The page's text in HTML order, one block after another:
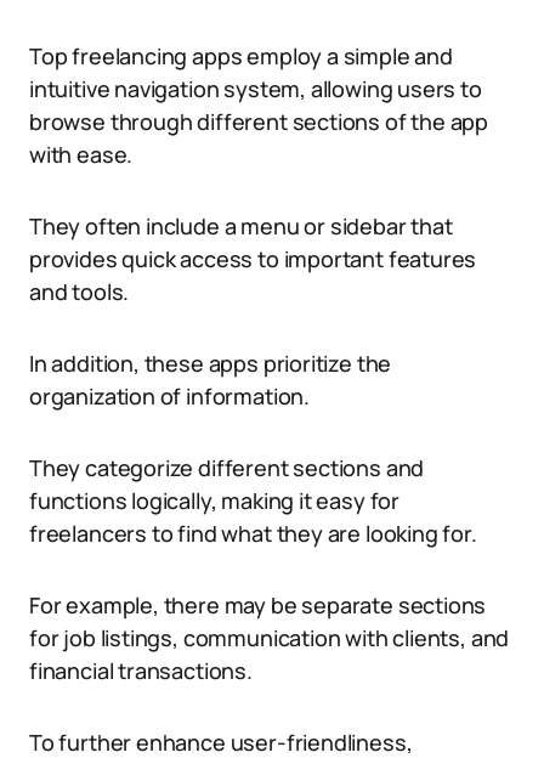
Top freelancing apps employ a simple and
intuitive navigation system, allowing users to
browse through different sections of the app
with ease.
They often include a menu or sidebar that
provides quick access to important features
and tools.
In addition, these apps prioritize the
organization of information.
They categorize different sections and
functions logically, making it easy for
freelancers to find what they are looking for.
For example, there may be separate sections
for job listings, communication with clients, and
financial transactions.
To further enhance user-friendliness,